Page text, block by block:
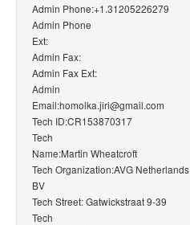
Admin Phone:+1.31205226279
Admin Phone
Ext:
Admin Fax:
Admin Fax Ext:
Admin
Email:homolka.jiri@gmail.com
Tech ID:CR153870317
Tech
Name:Martin Wheatcroft
Tech Organization:AVG Netherlands
BV
Tech Street: Gatwickstraat 9-39
Tech